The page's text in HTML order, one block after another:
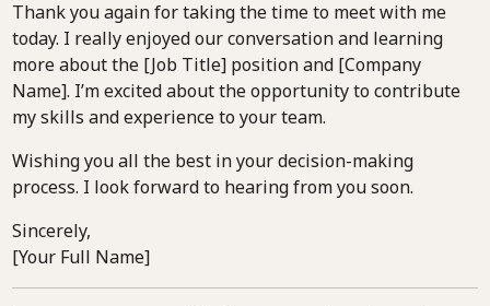
Thank you again for taking the time to meet with me
today. I really enjoyed our conversation and learning
more about the [Job Title] position and [Company
Name]. I’m excited about the opportunity to contribute
my skills and experience to your team.
Wishing you all the best in your decision-making
process. I look forward to hearing from you soon.
Sincerely,
[Your Full Name]